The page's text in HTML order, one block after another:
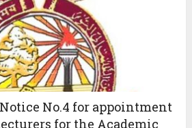
No.4 for appointment
for the Academic